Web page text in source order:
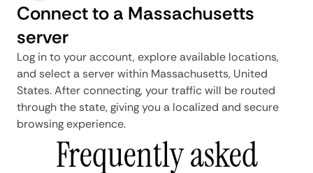
Connect to a Massachusetts
server
Log in to your account, explore available locations,
and select a server within Massachusetts, United
States. After connecting, your traffic will be routed
through the state, giving you a localized and secure
browsing experience.
Frequently asked